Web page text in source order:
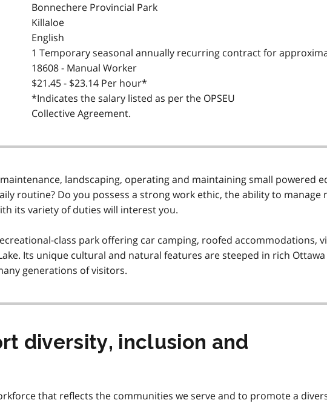
Bonnechere Provincial Park
Killaloe
English
1 Temporary seasonal annually recurring contract for
18608 - Manual Worker
$21.45 - $23.14 Per hour*
*Indicates the salary listed as per the OPSEU
Collective Agreement.
landscaping, operating and maintaining small powered
routine? Do you possess a strong work ethic, the ability to
its variety of duties will interest you.
class park offering car camping, roofed accommodations,
Its unique cultural and natural features are steeped in rich
generations of visitors.
diversity, inclusion and
that reflects the communities we serve and to promote a